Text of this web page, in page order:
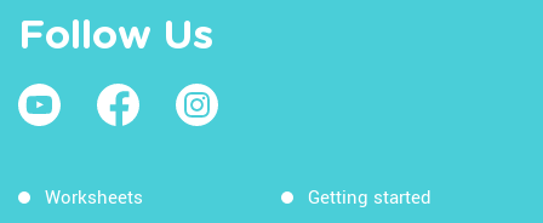
Follow Us
Worksheets Getting started